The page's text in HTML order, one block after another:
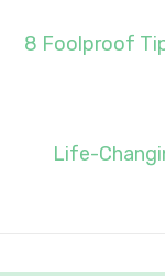
navigation
8 Foolproof
Life-